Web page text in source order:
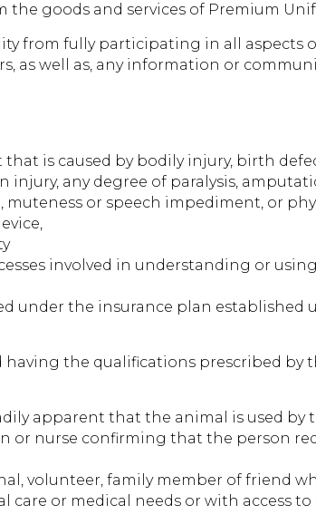
the goods and services of Premium
from fully participating in all aspects
as well as, any information or
is caused by bodily injury, birth
any degree of paralysis,
or speech impediment, or
involved in understanding or
under the insurance plan established
the qualifications prescribed by
apparent that the animal is used
or nurse confirming that the person
volunteer, family member of friend
or medical needs or with access to